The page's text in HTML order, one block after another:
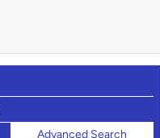
Advanced Search